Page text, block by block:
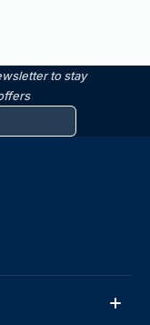
to stay